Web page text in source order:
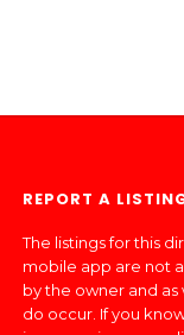
REPORT A
The listings for this
mobile app are not
by the owner and
do occur. If you